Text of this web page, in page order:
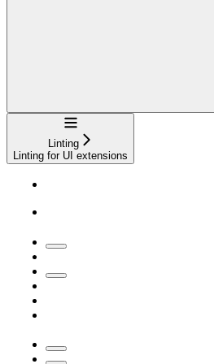
Navigation
Linting
Linting for UI extensions